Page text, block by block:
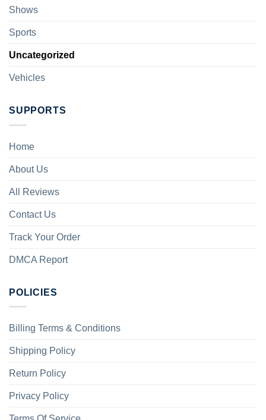
Shows
Sports
Uncategorized
Vehicles
SUPPORTS
Home
About Us
All Reviews
Contact Us
Track Your Order
DMCA Report
POLICIES
Billing Terms & Conditions
Shipping Policy
Return Policy
Privacy Policy